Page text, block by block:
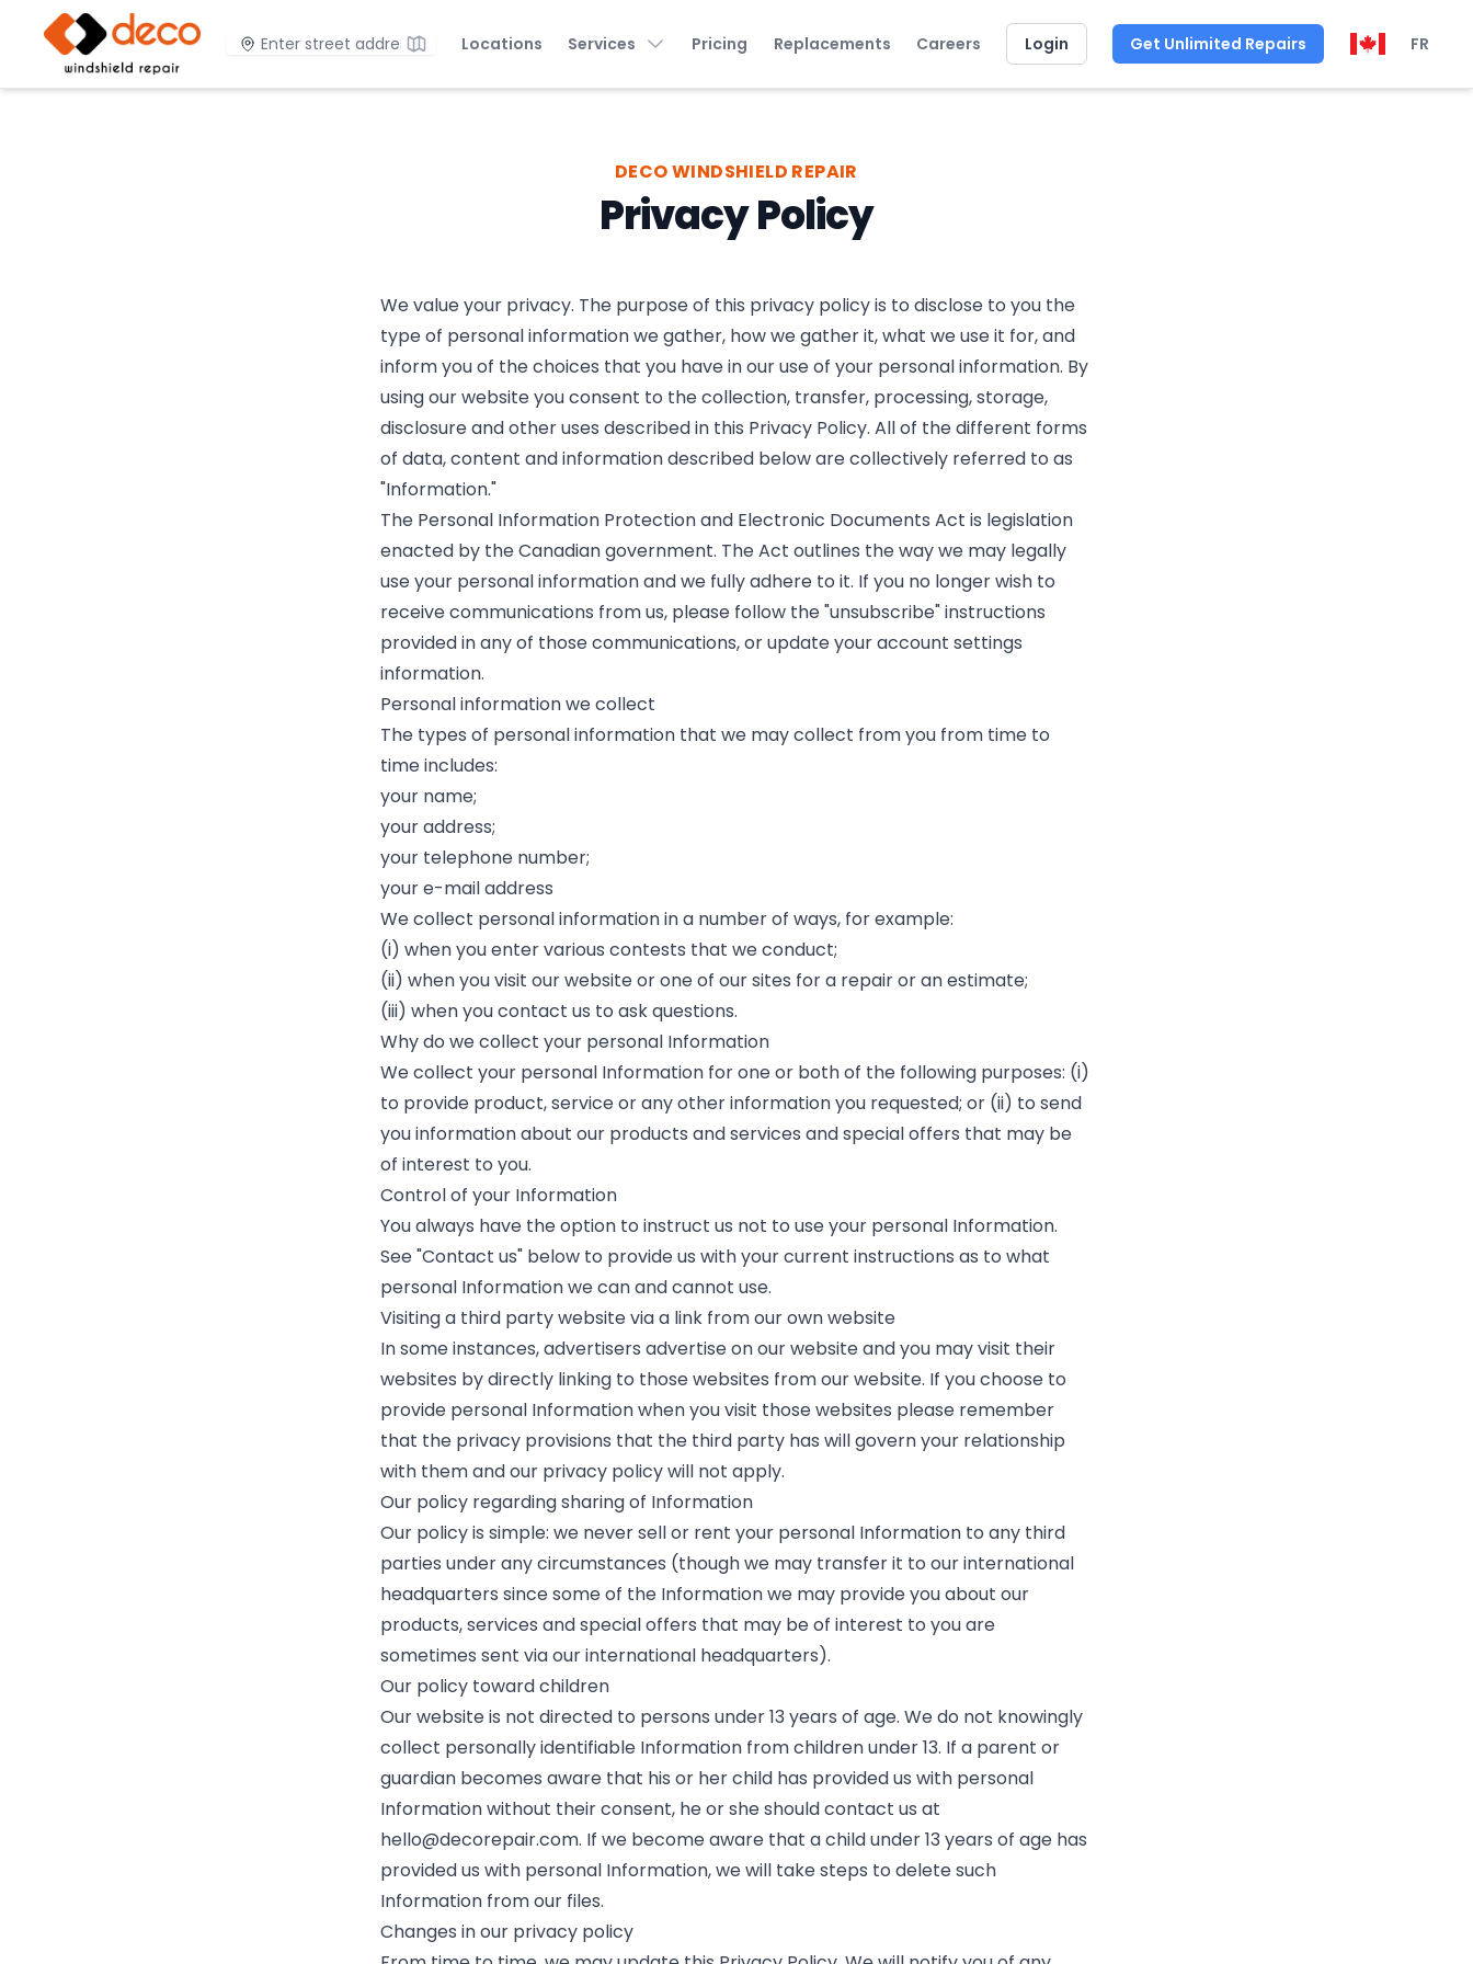
DECO Windshield Repair
Location Locations Services Pricing Replacements Careers Login Get Unlimited Repairs FR
DECO WINDSHIELD REPAIR
Privacy Policy
We value your privacy. The purpose of this privacy policy is to disclose to you the
type of personal information we gather, how we gather it, what we use it for, and
inform you of the choices that you have in our use of your personal information. By
using our website you consent to the collection, transfer, processing, storage,
disclosure and other uses described in this Privacy Policy. All of the different forms
of data, content and information described below are collectively referred to as
"Information."
The Personal Information Protection and Electronic Documents Act is legislation
enacted by the Canadian government. The Act outlines the way we may legally
use your personal information and we fully adhere to it. If you no longer wish to
receive communications from us, please follow the "unsubscribe" instructions
provided in any of those communications, or update your account settings
information.
Personal information we collect
The types of personal information that we may collect from you from time to
time includes:
your name;
your address;
your telephone number;
your e-mail address
We collect personal information in a number of ways, for example:
(i) when you enter various contests that we conduct;
(ii) when you visit our website or one of our sites for a repair or an estimate;
(iii) when you contact us to ask questions.
Why do we collect your personal Information
We collect your personal Information for one or both of the following purposes: (i)
to provide product, service or any other information you requested; or (ii) to send
you information about our products and services and special offers that may be
of interest to you.
Control of your Information
You always have the option to instruct us not to use your personal Information.
See "Contact us" below to provide us with your current instructions as to what
personal Information we can and cannot use.
Visiting a third party website via a link from our own website
In some instances, advertisers advertise on our website and you may visit their
websites by directly linking to those websites from our website. If you choose to
provide personal Information when you visit those websites please remember
that the privacy provisions that the third party has will govern your relationship
with them and our privacy policy will not apply.
Our policy regarding sharing of Information
Our policy is simple: we never sell or rent your personal Information to any third
parties under any circumstances (though we may transfer it to our international
headquarters since some of the Information we may provide you about our
products, services and special offers that may be of interest to you are
sometimes sent via our international headquarters).
Our policy toward children
Our website is not directed to persons under 13 years of age. We do not knowingly
collect personally identifiable Information from children under 13. If a parent or
guardian becomes aware that his or her child has provided us with personal
Information without their consent, he or she should contact us at
hello@decorepair.com. If we become aware that a child under 13 years of age has
provided us with personal Information, we will take steps to delete such
Information from our files.
Changes in our privacy policy